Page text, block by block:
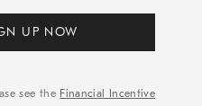
UP NOW
see the Financial Incentive